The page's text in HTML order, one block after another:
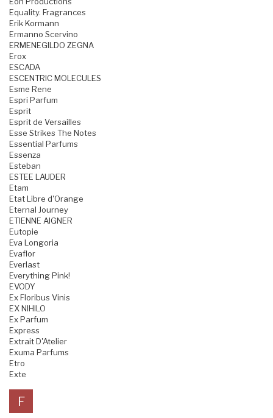
Equality. Fragrances
Erik Kormann
Ermanno Scervino
ERMENEGILDO ZEGNA
Erox
ESCADA
ESCENTRIC MOLECULES
Esme Rene
Espri Parfum
Esprit
Esprit de Versailles
Esse Strikes The Notes
Essential Parfums
Essenza
Esteban
ESTEE LAUDER
Etam
Etat Libre d'Orange
Eternal Journey
ETIENNE AIGNER
Eutopie
Eva Longoria
Evaflor
Everlast
Everything Pink!
EVODY
Ex Floribus Vinis
EX NIHILO
Ex Parfum
Express
Extrait D'Atelier
Exuma Parfums
Etro
Exte
F